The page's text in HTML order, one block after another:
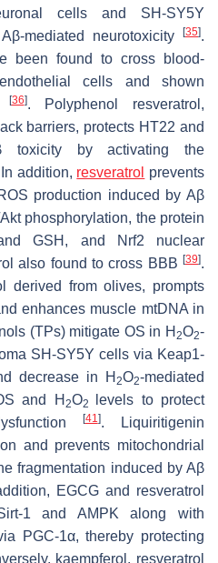
cells and SH-SY5Y
mediated neurotoxicity [35].
been found to cross blood-
cells and shown
[36]. Polyphenol resveratrol,
barriers, protects HT22 and
toxicity by activating the
addition, resveratrol prevents
production induced by Aβ
phosphorylation, the protein
GSH, and Nrf2 nuclear
also found to cross BBB [39].
derived from olives, prompts
enhances muscle mtDNA in
(TPs) mitigate OS in H2O2-
SH-SY5Y cells via Keap1-
decrease in H 2O2-mediated
and H 2O2
levels to protect
[41]. Liquiritigenin
and prevents mitochondrial
fragmentation induced by Aβ
EGCG and resveratrol
1 and AMPK along with
PGC-1α, thereby protecting
kaempferol, resveratrol